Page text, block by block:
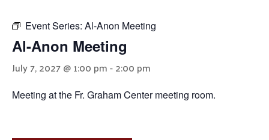
Event Series: Al-Anon Meeting
Al-Anon Meeting
July 7, 2027 @ 1:00 pm-2:00 pm
Meeting at the Fr. Graham Center meeting room.